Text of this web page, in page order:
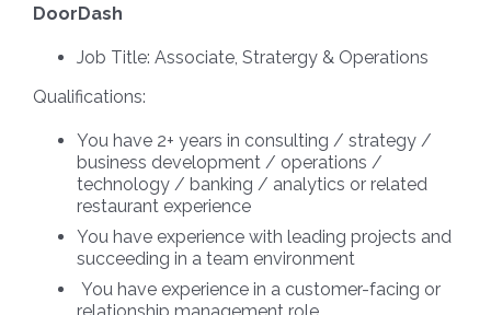
DoorDash
Job Title: Associate, Stratergy & Operations
Qualifications:
You have 2+ years in consulting / strategy /
business development / operations /
technology / banking / analytics or related
restaurant experience
You have experience with leading projects and
succeeding in a team environment
You have experience in a customer-facing or